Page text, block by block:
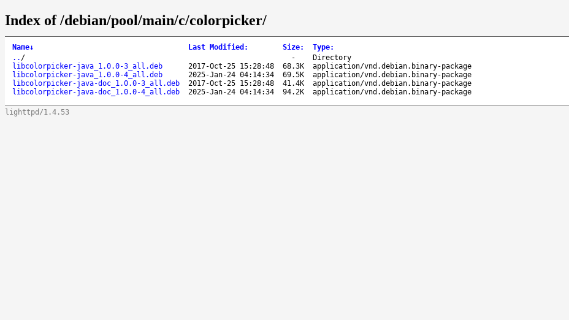
Index of /debian/pool/main/c/colorpicker/
Name↓ Last Modified : Size: Type:
.. / -
Directory
libcolorpicker-java_1.0.0-3_all.deb
2017-Oct-25 15:28:48 68.3K
application/vnd.debian.binary-package
libcolorpicker-java_1.0.0-4_all.deb
2025-Jan-24 04:14:34 69.5K
application/vnd.debian.binary-package
libcolorpicker-java-doc_1.0.0-3_all.deb
2017-Oct-25 15:28:48 41.4K
application/vnd.debian.binary-package
libcolorpicker-java-doc_1.0.0-4_all.deb
2025-Jan-24 04:14:34 94.2K application/vnd.debian.binary-package
lighttpd/1.4.53